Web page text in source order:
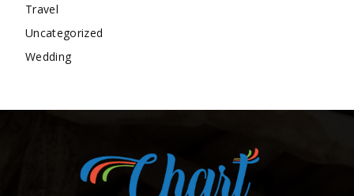
Travel
Uncategorized
Wedding